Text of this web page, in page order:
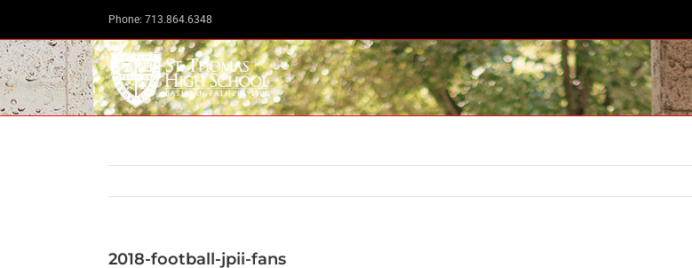
content
Phone: 713.864.6348
2018-football-jpii-fans